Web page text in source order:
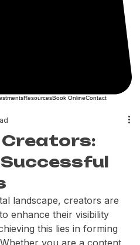
Creators:
landscape, creators are
enhance their visibility